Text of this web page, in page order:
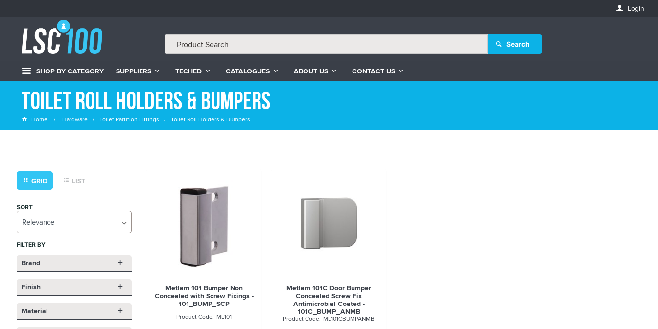
Login
Search
SHOP BY CATEGORY SUPPLIERS TECHED CATALOGUES ABOUT US CONTACT US
Toilet Roll Holders & Bumpers
Home Hardware Toilet Partition Fittings Toilet Roll Holders & Bumpers
GRID LIST
SORT
Relevance
FILTER BY
Brand
Finish
Material
Metlam 101 Bumper Non
Concealed with Screw Fixings -
101_BUMP_SCP
ML101
Metlam 101C Door Bumper
Concealed Screw Fix
Antimicrobial Coated -
101C_BUMP_ANMB
ML101CBUMPANMB